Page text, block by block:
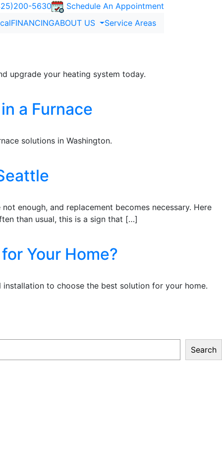
5630
Schedule An Appointment
FINANCINGABOUT US Service Areas
upgrade your heating system today.
a Furnace
solutions in Washington.
enough, and replacement becomes necessary. Here
than usual, this is a sign that […]
Your Home?
to choose the best solution for your home.
Search